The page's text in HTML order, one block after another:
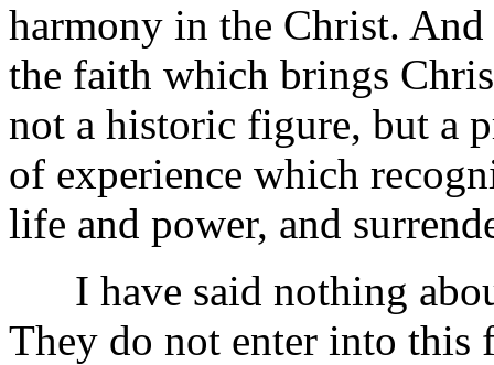
harmony in the Christ.
the faith which brings
not a historic figure, but a
of experience which
life and power, and
I have said nothing
They do not enter into this